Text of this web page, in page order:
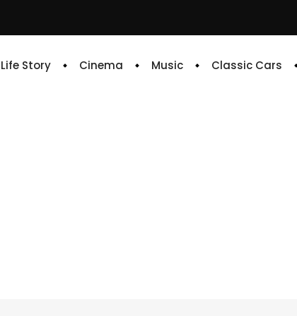
Life Story Cinema Music Classic Cars